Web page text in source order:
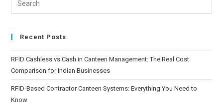
Recent Posts
RFID Cashless vs Cash in Canteen Management: The Real Cost
Comparison for Indian Businesses
RFID-Based Contractor Canteen Systems: Everything You Need to
Know